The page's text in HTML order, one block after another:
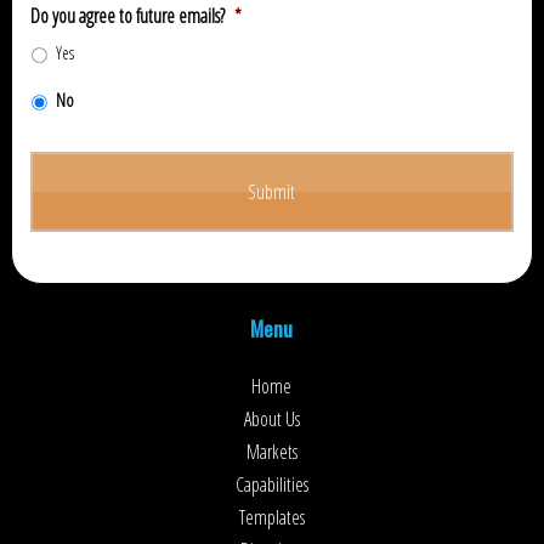
Do you agree to future emails? *
Yes
No
Menu
Home
About Us
Markets
Capabilities
Templates